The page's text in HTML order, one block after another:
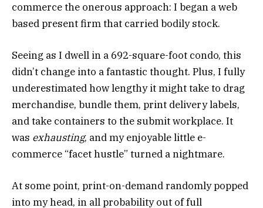
commerce the onerous approach: I began a web
based present firm that carried bodily stock.
Seeing as I dwell in a 692-square-foot condo, this
didn’t change into a fantastic thought. Plus, I fully
underestimated how lengthy it might take to drag
merchandise, bundle them, print delivery labels,
and take containers to the submit workplace. It
was exhausting, and my enjoyable little e-
commerce “facet hustle” turned a nightmare.
At some point, print-on-demand randomly popped
into my head, in all probability out of full